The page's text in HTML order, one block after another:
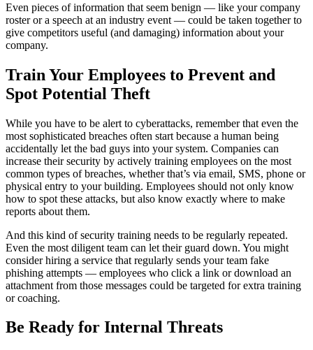
Even pieces of information that seem benign — like your company
roster or a speech at an industry event — could be taken together to
give competitors useful (and damaging) information about your
company.
Train Your Employees to Prevent and
Spot Potential Theft
While you have to be alert to cyberattacks, remember that even the
most sophisticated breaches often start because a human being
accidentally let the bad guys into your system. Companies can
increase their security by actively training employees on the most
common types of breaches, whether that’s via email, SMS, phone or
physical entry to your building. Employees should not only know
how to spot these attacks, but also know exactly where to make
reports about them.
And this kind of security training needs to be regularly repeated.
Even the most diligent team can let their guard down. You might
consider hiring a service that regularly sends your team fake
phishing attempts — employees who click a link or download an
attachment from those messages could be targeted for extra training
or coaching.
Be Ready for Internal Threats